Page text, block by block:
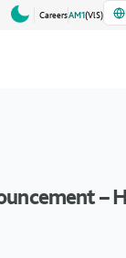
CareersAM1(VlS)
–